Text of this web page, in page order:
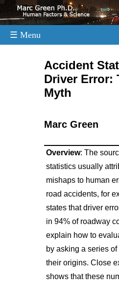
☰ Menu
Accident
Driver Error:
Myth
Marc Green
Overview: The
statistics usually
mishaps to human
road accidents, for
states that driver
in 94% of roadway
explain how to
by asking a series
their origins. Close
shows that these